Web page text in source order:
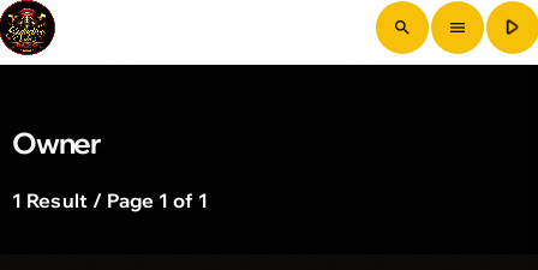
search menu play_arrow
Owner
1 Result / Page 1 of 1